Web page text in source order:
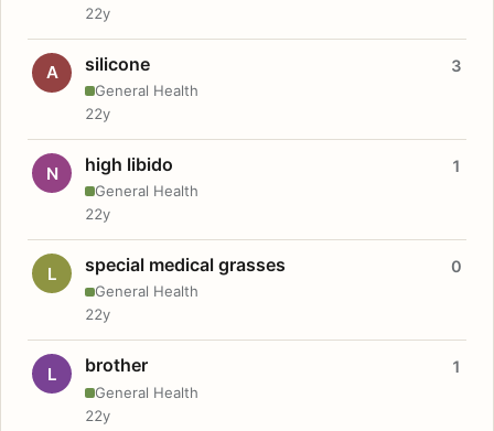
22y
A silicone
General Health
3
22y
N high libido
General Health
1
22y
L special medical grasses
General Health
0
22y
L brother
General Health
1
22y